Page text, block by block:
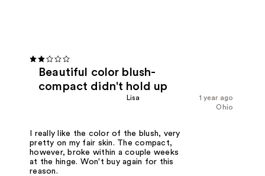
Beautiful color blush-
compact didn't hold up
1 year ago
Lisa
Ohio
I really like the color of the blush, very
pretty on my fair skin. The compact,
however, broke within a couple weeks
at the hinge. Won't buy again for this
reason.